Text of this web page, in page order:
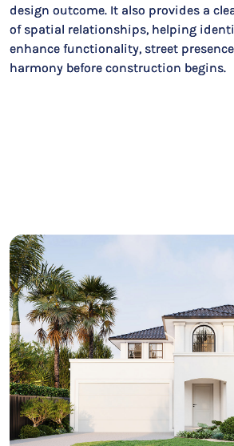
design outcome. It also provides a
of spatial relationships, helping
enhance functionality, street
harmony before construction begins.